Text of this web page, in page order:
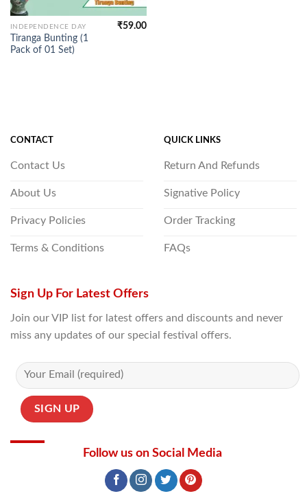
INDEPENDENCE DAY
Tiranga Bunting (1
Pack of 01 Set)
₹59.00
CONTACT
Contact Us
About Us
Privacy Policies
Terms & Conditions
QUICK LINKS
Return And Refunds
Signative Policy
Order Tracking
FAQs
Sign Up For Latest Offers
Join our VIP list for latest offers and discounts and never
miss any updates of our special festival offers.
Follow us on Social Media